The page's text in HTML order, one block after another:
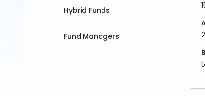
Hybrid Funds
Fund Managers